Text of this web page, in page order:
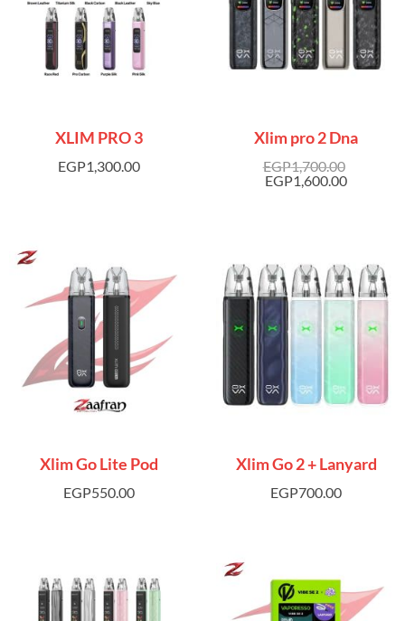
XLIM PRO 3
EGP1,300.00
Xlim pro 2 Dna
EGP1,700.00
EGP1,600.00
Xlim Go Lite Pod
EGP550.00
Xlim Go 2 + Lanyard
EGP700.00